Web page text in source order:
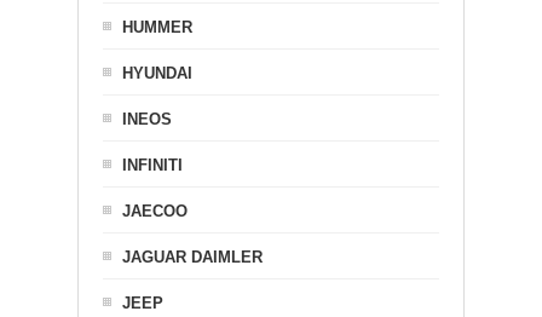
HUMMER
HYUNDAI
INEOS
INFINITI
JAECOO
JAGUAR DAIMLER
JEEP